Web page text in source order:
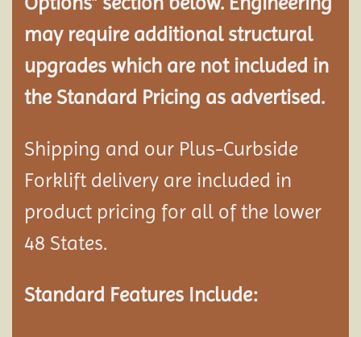
may require additional structural
upgrades which are not included in
the Standard Pricing as advertised.
Shipping and our Plus-Curbside
Forklift delivery are included in
product pricing for all of the lower
48 States.
Standard Features Include: